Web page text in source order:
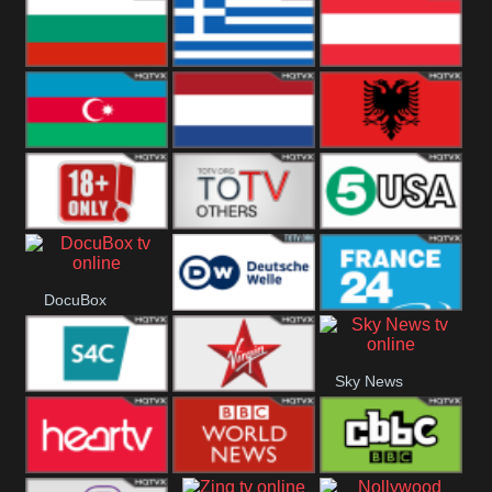
Hungary Poland Slovakia
Bulgaria Greece Austria
Azerbaijan Netherland Albania
18+ Others 5USA
DocuBox
Deutsche Welle
US
France 24 UK
S4C Virgin
Sky News